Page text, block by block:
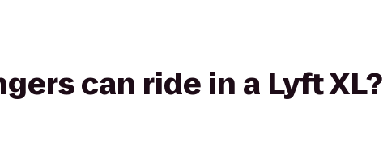
can ride in a Lyft XL?